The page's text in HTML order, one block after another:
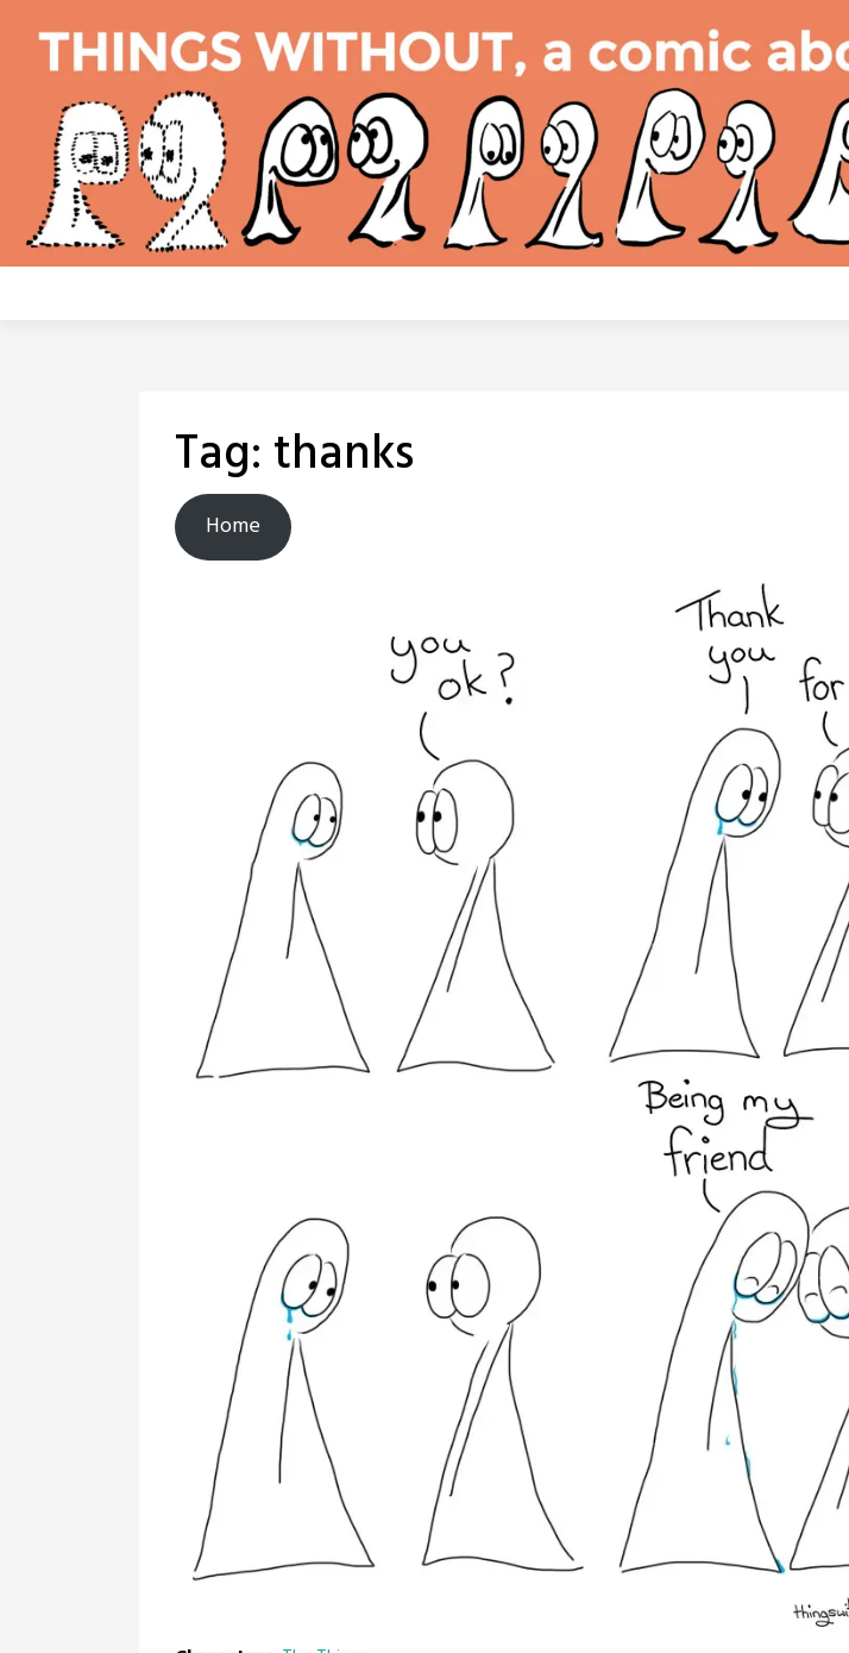
content
Tag: thanks
Home